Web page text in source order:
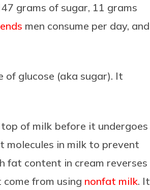
grams of sugar, 11 grams
men consume per day, and
of glucose (aka sugar). It
of milk before it undergoes
in milk to prevent
fat content in cream reverses
from using nonfat milk. It